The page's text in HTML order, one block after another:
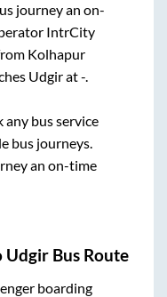
journey an on-
IntrCity
Kolhapur
Udgirat-.
bus service
bus journeys.
an on-time
UdgirBus Route
boarding